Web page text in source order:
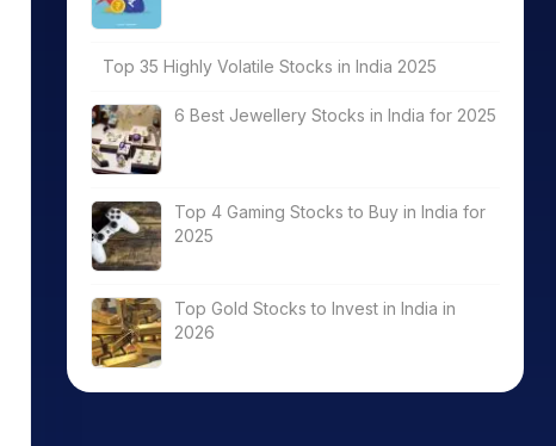
Top 35 Highly Volatile Stocks in India 2025
6 Best Jewellery Stocks in India for 2025
Top 4 Gaming Stocks to Buy in India for
2025
Top Gold Stocks to Invest in India in
2026